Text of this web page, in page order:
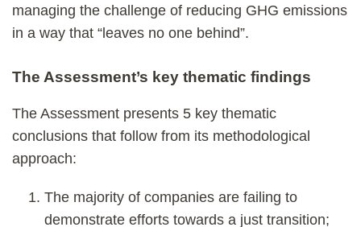
managing the challenge of reducing GHG emissions
in a way that “leaves no one behind”.
The Assessment’s key thematic findings
The Assessment presents 5 key thematic
conclusions that follow from its methodological
approach:
The majority of companies are failing to
demonstrate efforts towards a just transition;